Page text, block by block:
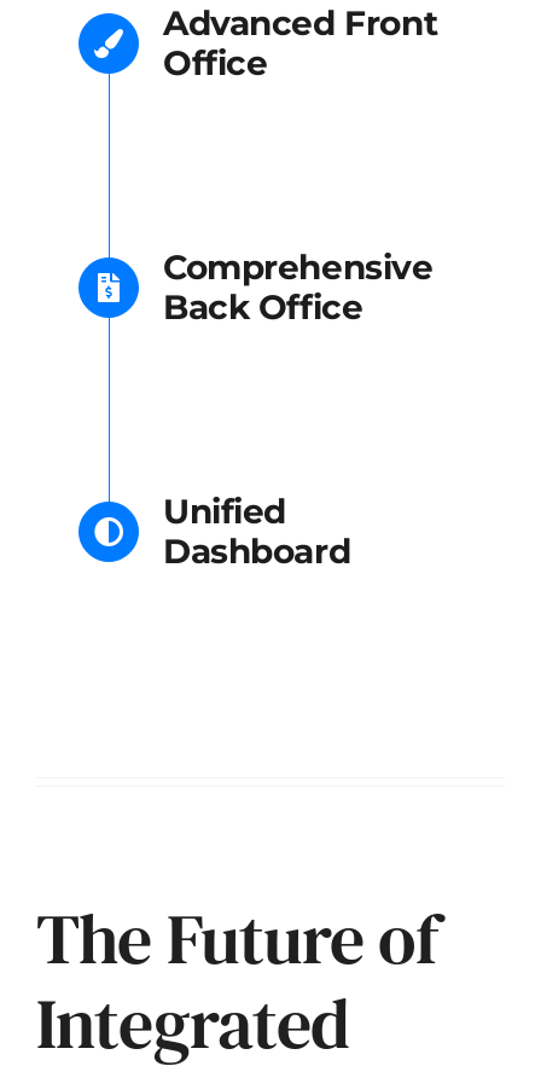
Advanced Front
Office
Comprehensive
Back Office
Unified
Dashboard
The Future of
Integrated